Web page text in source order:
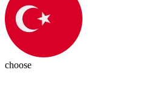
choose